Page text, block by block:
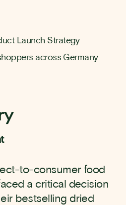
Launch Strategy
across Germany
to-consumer food
a critical decision
bestselling dried